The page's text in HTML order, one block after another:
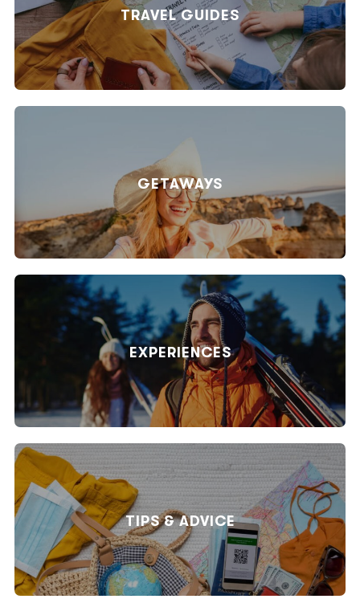
TRAVEL GUIDES
GETAWAYS
EXPERIENCES
TIPS & ADVICE